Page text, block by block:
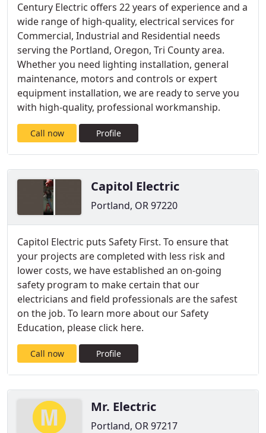
Century Electric offers 22 years of experience and a
wide range of high-quality, electrical services for
Commercial, Industrial and Residential needs
serving the Portland, Oregon, Tri County area.
Whether you need lighting installation, general
maintenance, motors and controls or expert
equipment installation, we are ready to serve you
with high-quality, professional workmanship.
Call now Profile
Capitol Electric
Portland, OR 97220
Capitol Electric puts Safety First. To ensure that
your projects are completed with less risk and
lower costs, we have established an on-going
safety program to make certain that our
electricians and field professionals are the safest
on the job. To learn more about our Safety
Education, please click here.
Call now Profile
Mr. Electric
Portland, OR 97217